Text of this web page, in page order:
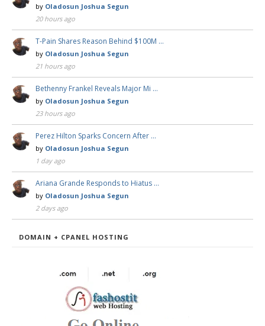
by Oladosun Joshua Segun
20 hours ago
T-Pain Shares Reason Behind $100M …
by Oladosun Joshua Segun
21 hours ago
Bethenny Frankel Reveals Major Mi …
by Oladosun Joshua Segun
23 hours ago
Perez Hilton Sparks Concern After …
by Oladosun Joshua Segun
1 day ago
Ariana Grande Responds to Hiatus …
by Oladosun Joshua Segun
2 days ago
DOMAIN + CPANEL HOSTING